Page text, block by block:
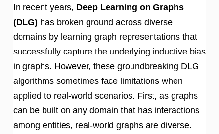
In recent years, Deep Learning on Graphs
(DLG) has broken ground across diverse
domains by learning graph representations that
successfully capture the underlying inductive bias
in graphs. However, these groundbreaking DLG
algorithms sometimes face limitations when
applied to real-world scenarios. First, as graphs
can be built on any domain that has interactions
among entities, real-world graphs are diverse.